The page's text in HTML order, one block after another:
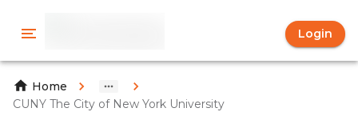
Login
Home
CUNY The City of New York University